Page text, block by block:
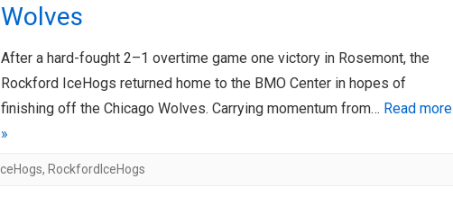
Wolves
After a hard-fought 2–1 overtime game one victory in Rosemont, the
Rockford IceHogs returned home to the BMO Center in hopes of
finishing off the Chicago Wolves. Carrying momentum from… Read more
»
IceHogs, RockfordIceHogs